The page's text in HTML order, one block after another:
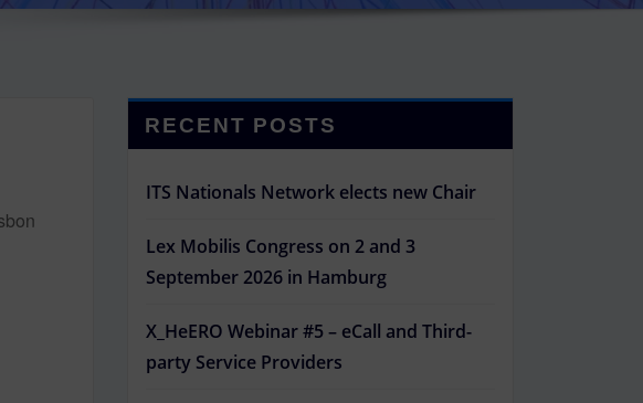
Outlook Live
RECENT POSTS
ITS Nationals Network elects new Chair
Lex Mobilis Congress on 2 and 3
September 2026 in Hamburg
X_HeERO Webinar #5 – eCall and Third-
party Service Providers